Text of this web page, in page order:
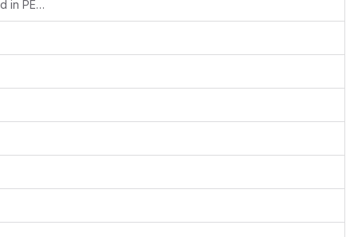
Fixed syntax (assigning references) used in PEAR for PHP 7 compat.